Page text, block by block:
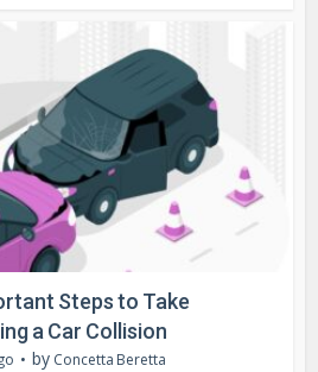
Steps to Take
a Car Collision
by Concetta Beretta